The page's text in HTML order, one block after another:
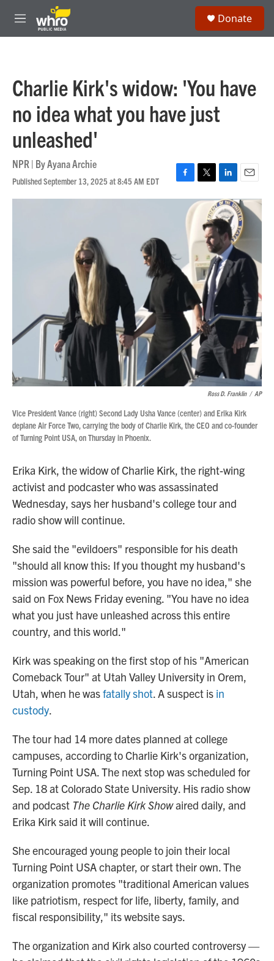
Skip to main content
M
e
Donate
Charlie Kirk's widow: 'You have
no idea what you have just
unleashed'
NPR | ByAyana Archie
Published September 13, 2025 at 8:45 AM EDT
F
a
k
T
w
i
e
r
L
i
n
k
e
d
I
n
E
m
a
i
l
Ross D. Franklin / AP
Vice President Vance (right) Second Lady Usha Vance (center) and Erika Kirk
deplane Air Force Two, carrying the body of Charlie Kirk, the CEO and co-founder
of Turning Point USA, on Thursday in Phoenix.
Erika Kirk, the widow of Charlie Kirk, the right-wing
activist and podcaster who was assassinated
Wednesday, says her husband's college tour and
radio show will continue.
She said the "evildoers" responsible for his death
"should all know this: If you thought my husband's
mission was powerful before, you have no idea," she
said on Fox News Friday evening. "You have no idea
what you just have unleashed across this entire
country, and this world."
Kirk was speaking on the first stop of his "American
Comeback Tour" at Utah Valley University in Orem,
Utah, when he wasfatally shot. A suspect is in
custody.
The tour had 14 more dates planned at college
campuses, according to Charlie Kirk's organization,
Turning Point USA. The next stop was scheduled for
Sep. 18 at Colorado State University. His radio show
and podcast The Charlie Kirk Showaired daily, and
Erika Kirk said it will continue.
She encouraged young people to join their local
Turning Point USA chapter, or start their own. The
organization promotes "traditional American values
like patriotism, respect for life, liberty, family, and
fiscal responsibility," its website says.
The organization and Kirk also courted controversy —